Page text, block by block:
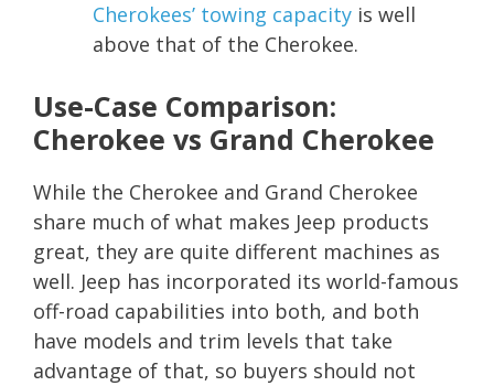
Cherokees’ towing capacity is well
above that of the Cherokee.
Use-Case Comparison:
Cherokee vs Grand Cherokee
While the Cherokee and Grand Cherokee
share much of what makes Jeep products
great, they are quite different machines as
well. Jeep has incorporated its world-famous
off-road capabilities into both, and both
have models and trim levels that take
advantage of that, so buyers should not